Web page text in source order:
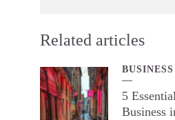
Related articles
BUSINESS
5
Business